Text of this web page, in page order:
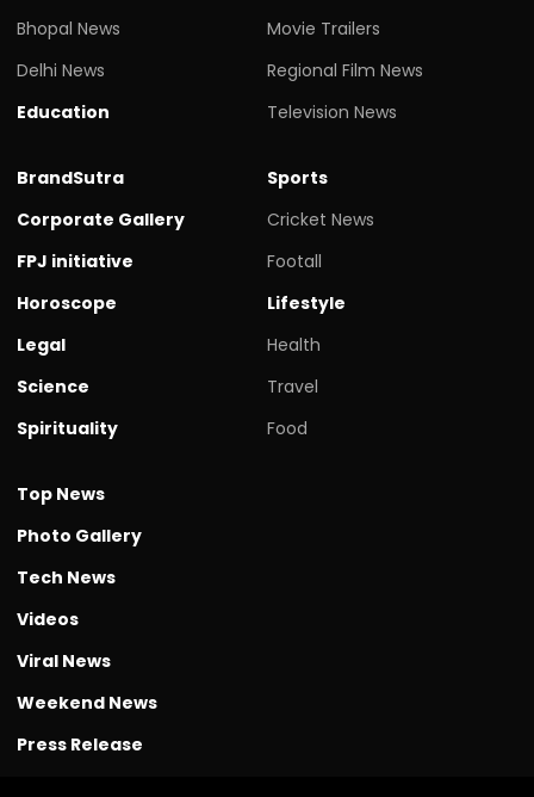
Bhopal News
Delhi News
Education
Movie Trailers
Regional Film News
Television News
BrandSutra
Corporate Gallery
FPJ initiative
Horoscope
Legal
Science
Spirituality
Sports
Cricket News
Footall
Lifestyle
Health
Travel
Food
Top News
Photo Gallery
Tech News
Videos
Viral News
Weekend News
Press Release